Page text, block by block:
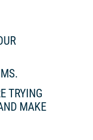
TRYING
MAKE